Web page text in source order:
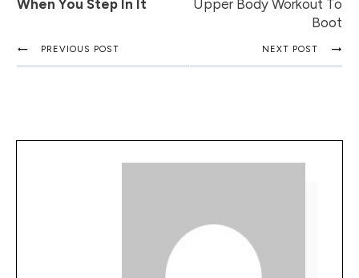
When You Step In It
Upper Body Workout To
Boot
PREVIOUS POST NEXT POST